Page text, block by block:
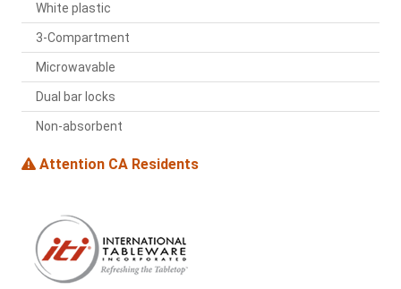
White plastic
3-Compartment
Microwavable
Dual bar locks
Non-absorbent
Attention CA Residents